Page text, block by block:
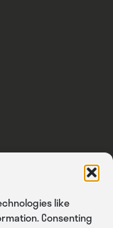
like
Consenting